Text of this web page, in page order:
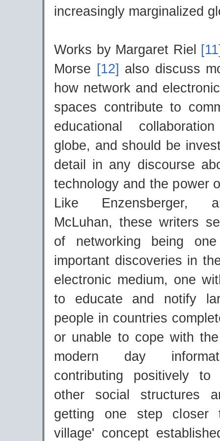
increasingly marginalized
Works by Margaret Riel
Morse [12] also discuss
how network and
spaces contribute to
educational
globe, and should be
detail in any discourse
technology and the power
Like Enzensberger,
McLuhan, these writers
of networking being
important discoveries in
electronic medium, one
to educate and notify
people in countries
or unable to cope with
modern day
contributing positively to
other social structures
getting one step closer
village' concept